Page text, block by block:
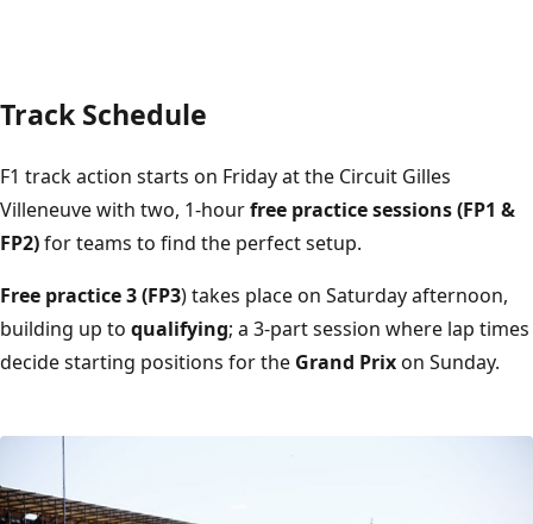
Track Schedule
F1 track action starts on Friday at the Circuit Gilles
Villeneuve with two, 1-hourfree practice sessions (FP1 &
FP2)for teams to find the perfect setup.
Free practice 3 (FP3) takes place on Saturday afternoon,
building up to qualifying; a 3-part session where lap times
decide starting positions for the Grand Prixon Sunday.